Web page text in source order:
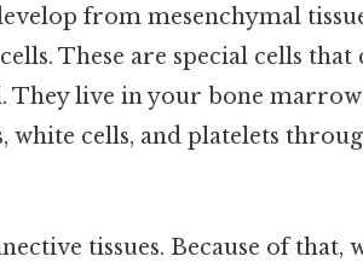
from mesenchymal
These are special cells that
They live in your bone
white cells, and platelets
tissues. Because of that,